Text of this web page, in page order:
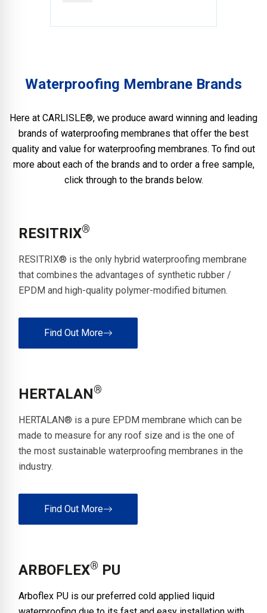
Waterproofing Membrane Brands
Here at CARLISLE®, we produce award winning and leading
brands of waterproofing membranes that offer the best
quality and value for waterproofing membranes. To find out
more about each of the brands and to order a free sample,
click through to the brands below.
RESITRIX®
RESITRIX® is the only hybrid waterproofing membrane
that combines the advantages of synthetic rubber /
EPDM and high-quality polymer-modified bitumen.
Find Out More
HERTALAN®
HERTALAN® is a pure EPDM membrane which can be
made to measure for any roof size and is the one of
the most sustainable waterproofing membranes in the
industry.
Find Out More
ARBOFLEX® PU
Arboflex PU is our preferred cold applied liquid